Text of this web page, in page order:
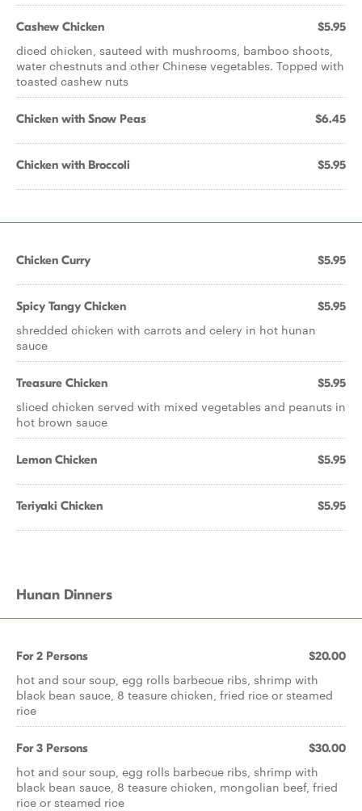
Cashew Chicken $5.95
diced chicken, sauteed with mushrooms, bamboo shoots,
water chestnuts and other Chinese vegetables. Topped with
toasted cashew nuts
Chicken with Snow Peas $6.45
Chicken with Broccoli $5.95
Chicken Curry $5.95
Spicy Tangy Chicken $5.95
shredded chicken with carrots and celery in hot hunan
sauce
Treasure Chicken $5.95
sliced chicken served with mixed vegetables and peanuts in
hot brown sauce
Lemon Chicken $5.95
Teriyaki Chicken $5.95
Hunan Dinners
For 2 Persons $20.00
hot and sour soup, egg rolls barbecue ribs, shrimp with
black bean sauce, 8 teasure chicken, fried rice or steamed
rice
For 3 Persons $30.00
hot and sour soup, egg rolls barbecue ribs, shrimp with
black bean sauce, 8 teasure chicken, mongolian beef, fried
rice or steamed rice